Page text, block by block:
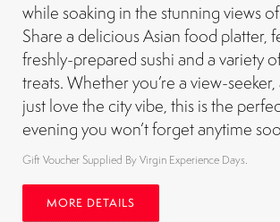
while soaking in the stunning views
Share a delicious Asian food platter,
freshly-prepared sushi and a variety
treats. Whether you’re a view-
just love the city vibe, this is the
evening you won’t forget anytime
Gift Voucher Supplied By Virgin Experience Days.
MORE DETAILS